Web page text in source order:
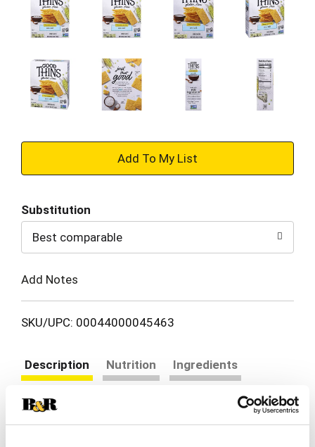
+
to
Cart
Substitution
Best comparable
Add Notes
SKU/UPC: 00044000045463
Description Nutrition
Ingredients